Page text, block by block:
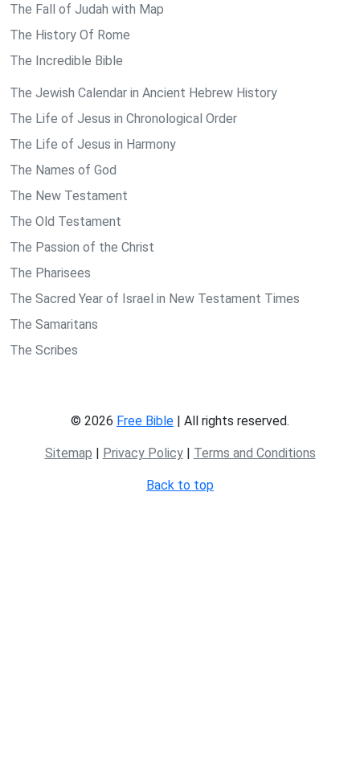
The Fall of Judah with Map
The History Of Rome
The Incredible Bible
The Jewish Calendar in Ancient Hebrew History
The Life of Jesus in Chronological Order
The Life of Jesus in Harmony
The Names of God
The New Testament
The Old Testament
The Passion of the Christ
The Pharisees
The Sacred Year of Israel in New Testament Times
The Samaritans
The Scribes
© 2026 Free Bible | All rights reserved.
Sitemap | Privacy Policy| Terms and Conditions
Back to top